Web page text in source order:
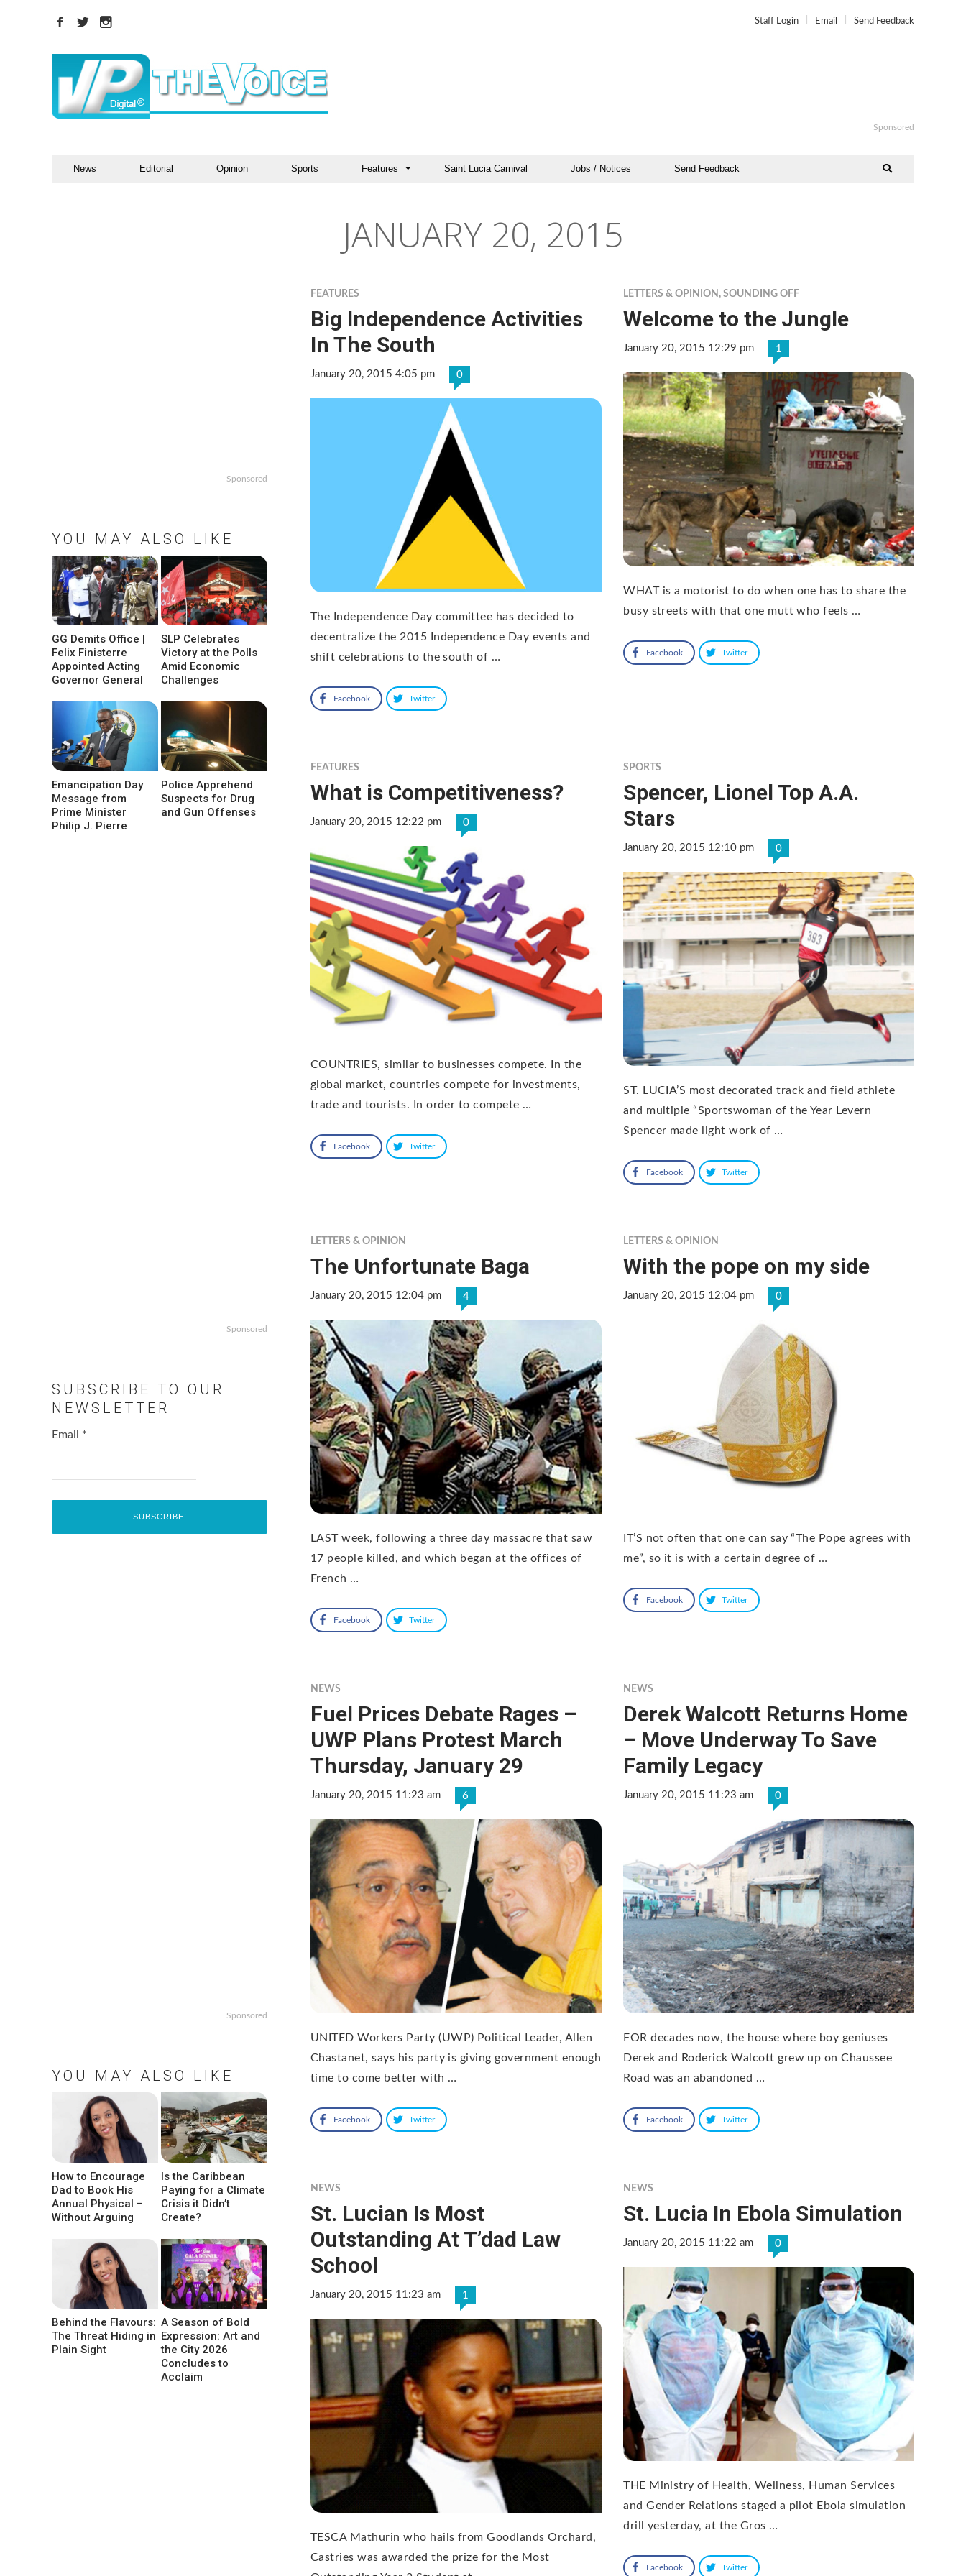
Staff Login Email Send Feedback
Sponsored
News Editorial Opinion Sports Features Saint Lucia Carnival Jobs / Notices Send Feedback
JANUARY 20, 2015
FEATURES
Big Independence Activities
In The South
January 20, 2015 4:05 pm 0
The Independence Day committee has decided to
decentralize the 2015 Independence Day events and
shift celebrations to the south of …
Facebook Twitter
LETTERS & OPINION,SOUNDING OFF
Welcome to the Jungle
January 20, 2015 12:29 pm 1
WHAT is a motorist to do when one has to share the
busy streets with that one mutt who feels …
Facebook Twitter
FEATURES
What is Competitiveness?
January 20, 2015 12:22 pm 0
COUNTRIES, similar to businesses compete. In the
global market, countries compete for investments,
trade and tourists. In order to compete …
Facebook Twitter
SPORTS
Spencer, Lionel Top A.A.
Stars
January 20, 2015 12:10 pm 0
ST. LUCIA’S most decorated track and field athlete
and multiple “Sportswoman of the Year Levern
Spencer made light work of …
Facebook Twitter
LETTERS & OPINION
The Unfortunate Baga
January 20, 2015 12:04 pm 4
LAST week, following a three day massacre that saw
17 people killed, and which began at the offices of
French …
Facebook Twitter
LETTERS & OPINION
With the pope on my side
January 20, 2015 12:04 pm 0
IT’S not often that one can say “The Pope agrees with
me”, so it is with a certain degree of …
Facebook Twitter
NEWS
Fuel Prices Debate Rages –
UWP Plans Protest March
Thursday, January 29
January 20, 2015 11:23 am 6
UNITED Workers Party (UWP) Political Leader, Allen
Chastanet, says his party is giving government enough
time to come better with …
Facebook Twitter
NEWS
Derek Walcott Returns Home
– Move Underway To Save
Family Legacy
January 20, 2015 11:23 am 0
FOR decades now, the house where boy geniuses
Derek and Roderick Walcott grew up on Chaussee
Road was an abandoned …
Facebook Twitter
NEWS
St. Lucian Is Most
Outstanding At T’dad Law
School
January 20, 2015 11:23 am 1
TESCA Mathurin who hails from Goodlands Orchard,
Castries was awarded the prize for the Most
NEWS
St. Lucia In Ebola Simulation
January 20, 2015 11:22 am 0
THE Ministry of Health, Wellness, Human Services
and Gender Relations staged a pilot Ebola simulation
drill yesterday, at the Gros …
Facebook Twitter
Sponsored
YOU MAY ALSO LIKE
GG Demits Office |
Felix Finisterre
Appointed Acting
Governor General
SLP Celebrates
Victory at the Polls
Amid Economic
Challenges
Emancipation Day
Message from
Prime Minister
Philip J. Pierre
Police Apprehend
Suspects for Drug
and Gun Offenses
Sponsored
SUBSCRIBE TO OUR
NEWSLETTER
Email *
Sponsored
YOU MAY ALSO LIKE
How to Encourage
Dad to Book His
Annual Physical –
Without Arguing
Is the Caribbean
Paying for a Climate
Crisis it Didn’t
Create?
Behind the Flavours:
The Threat Hiding in
Plain Sight
A Season of Bold
Expression: Art and
the City 2026
Concludes to
Acclaim